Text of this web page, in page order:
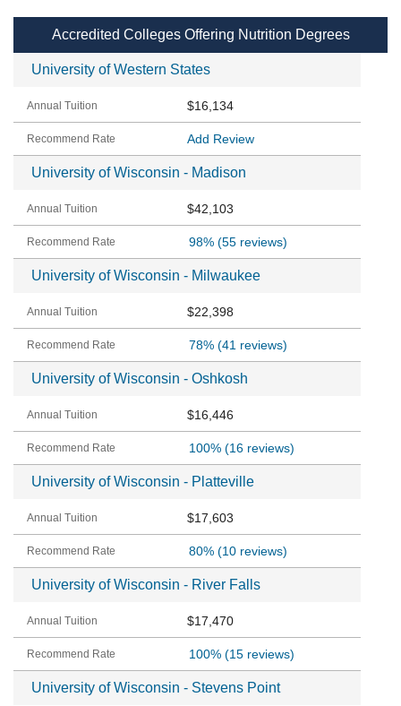
Accredited Colleges Offering Nutrition Degrees
University of Western States
$16,134
Add Review
University of Wisconsin - Madison
$42,103
98% (55 reviews)
University of Wisconsin - Milwaukee
$22,398
78% (41 reviews)
University of Wisconsin - Oshkosh
$16,446
100% (16 reviews)
University of Wisconsin - Platteville
$17,603
80% (10 reviews)
University of Wisconsin - River Falls
$17,470
100% (15 reviews)
University of Wisconsin - Stevens Point